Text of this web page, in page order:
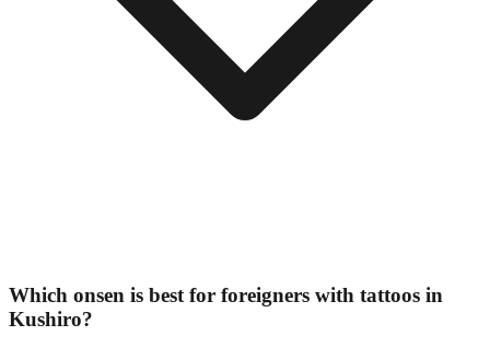
Which onsen is best for foreigners with tattoos in
Kushiro?